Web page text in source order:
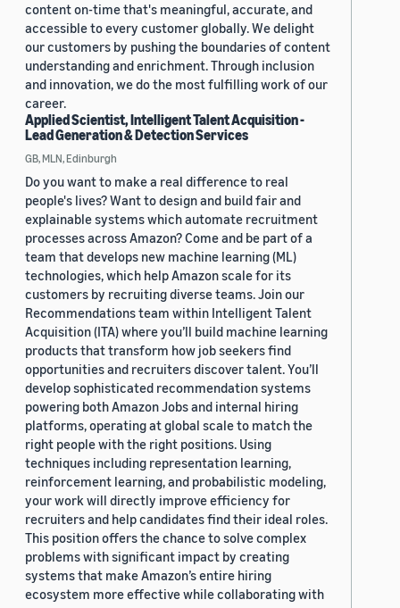
content on-time that's meaningful, accurate, and
accessible to every customer globally. We delight
our customers by pushing the boundaries of content
understanding and enrichment. Through inclusion
and innovation, we do the most fulfilling work of our
career.
Applied Scientist, Intelligent Talent Acquisition -
Lead Generation & Detection Services
GB, MLN, Edinburgh
Do you want to make a real difference to real
people's lives? Want to design and build fair and
explainable systems which automate recruitment
processes across Amazon? Come and be part of a
team that develops new machine learning (ML)
technologies, which help Amazon scale for its
customers by recruiting diverse teams. Join our
Recommendations team within Intelligent Talent
Acquisition (ITA) where you’ll build machine learning
products that transform how job seekers find
opportunities and recruiters discover talent. You’ll
develop sophisticated recommendation systems
powering both Amazon Jobs and internal hiring
platforms, operating at global scale to match the
right people with the right positions. Using
techniques including representation learning,
reinforcement learning, and probabilistic modeling,
your work will directly improve efficiency for
recruiters and help candidates find their ideal roles.
This position offers the chance to solve complex
problems with significant impact by creating
systems that make Amazon’s entire hiring
ecosystem more effective while collaborating with